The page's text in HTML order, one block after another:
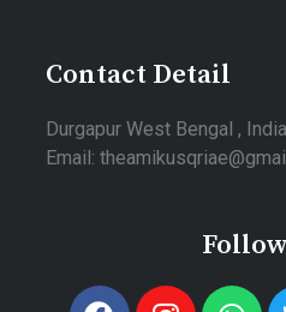
Contact Detail
Durgapur West Bengal ,
Email: